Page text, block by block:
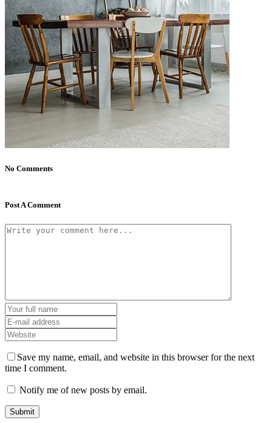
No Comments
Post A Comment
Save my name, email, and website in this browser for the next
time I comment.
Notify me of new posts by email.